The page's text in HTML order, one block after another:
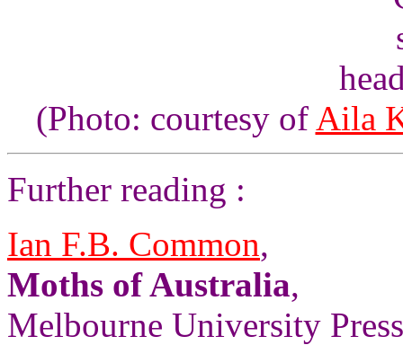
(Photo: courtesy of Aila
Further reading :
Ian F.B. Common,
Moths of Australia,
Melbourne University